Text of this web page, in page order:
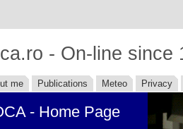
- On-line since
me Publications Meteo Privacy
- Home Page